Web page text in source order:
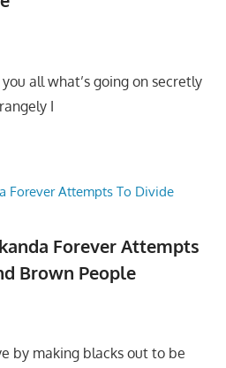
all what’s going on secretly
I
Forever Attempts
Brown People
by making blacks out to be